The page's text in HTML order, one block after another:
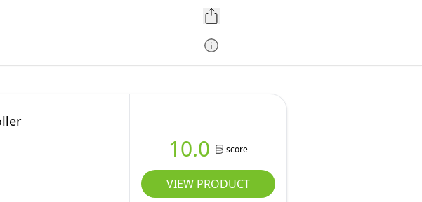
10.0 score
VIEW PRODUCT